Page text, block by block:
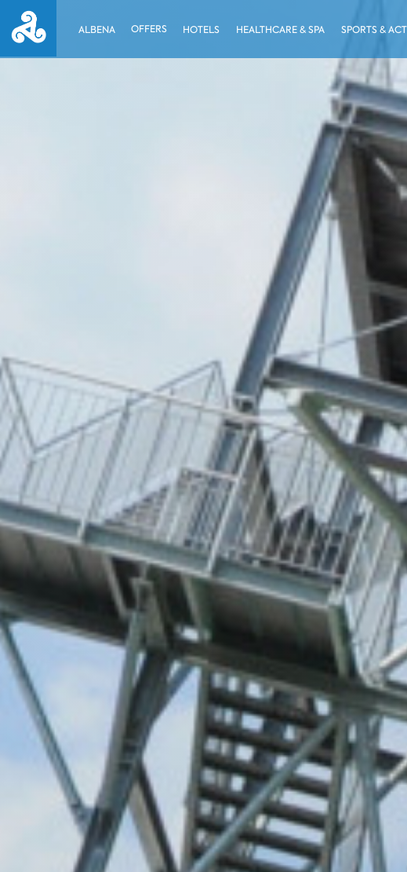
ALBENA OFFERS HOTELS HEALTHCARE & SPA SPORTS &